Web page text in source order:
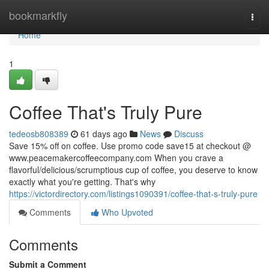
bookmarkfly
Home
Home
1
Coffee That's Truly Pure
tedeosb808389 61 days ago News
Discuss
Save 15% off on coffee. Use promo code save15 at checkout @
www.peacemakercoffeecompany.com When you crave a
flavorful/delicious/scrumptious cup of coffee, you deserve to know
exactly what you're getting. That's why
https://victordirectory.com/listings1090391/coffee-that-s-truly-pure
Comments
Who Upvoted
Comments
Submit a Comment